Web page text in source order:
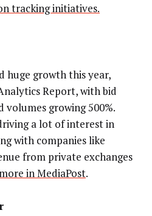
tracking initiatives.
huge growth this year,
Report, with bid
volumes growing 500%.
a lot of interest in
with companies like
from private exchanges
in MediaPost.